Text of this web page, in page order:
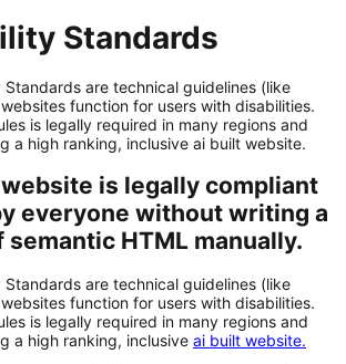
Standards
Standards are technical guidelines (like
function for users with disabilities.
is legally required in many regions and
a high ranking, inclusive ai built website.
is legally compliant
everyone without writing a
HTML manually.
Standards are technical guidelines (like
function for users with disabilities.
is legally required in many regions and
a high ranking, inclusive ai built website.